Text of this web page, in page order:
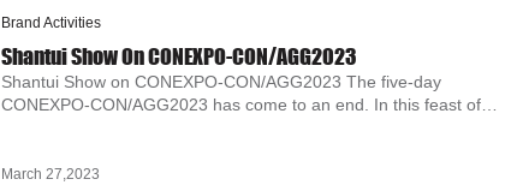
Brand Activities
Shantui Show On CONEXPO-CON/AGG2023
Shantui Show on CONEXPO-CON/AGG2023 The five-day
CONEXPO-CON/AGG2023 has come to an end. In this feast of
March 27,2023